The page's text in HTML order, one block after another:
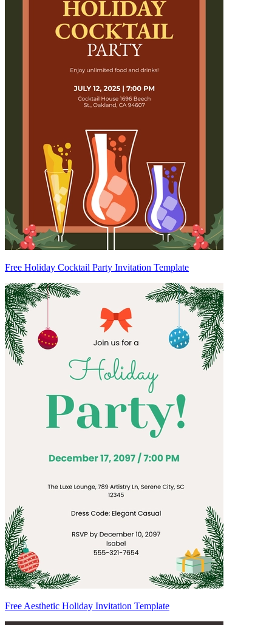
Free Holiday Cocktail Party Invitation Template
Free Aesthetic Holiday Invitation Template